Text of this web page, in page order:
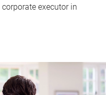
executor in